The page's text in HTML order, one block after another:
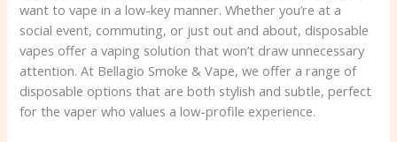
want to vape in a low-key manner. Whether you’re at a
social event, commuting, or just out and about, disposable
vapes offer a vaping solution that won’t draw unnecessary
attention. At Bellagio Smoke & Vape, we offer a range of
disposable options that are both stylish and subtle, perfect
for the vaper who values a low-profile experience.